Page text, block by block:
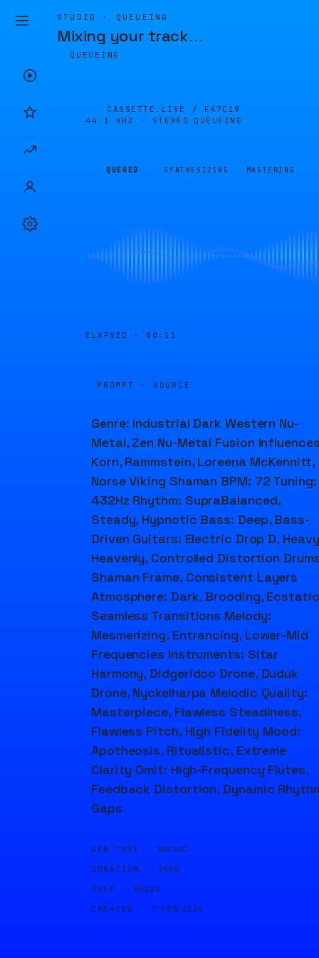
STUDIO · QUEUEING
Mixing your track…
QUEUEING
CASSETTE.LIVE / F47C19
44.1 KHZ · STEREO
QUEUEING
QUEUED SYNTHESIZING MASTERING
ELAPSED · 00:11
PROMPT · SOURCE
Genre: Industrial Dark Western Nu-
Metal, Zen Nu-Metal Fusion
Korn, Rammstein, Loreena McKennitt,
Norse Viking Shaman BPM: 72 Tuning:
432Hz Rhythm: SupraBalanced,
Steady, Hypnotic Bass: Deep, Bass-
Driven Guitars: Electric Drop D,
Heavenly, Controlled Distortion
Shaman Frame, Consistent Layers
Atmosphere: Dark, Brooding,
Seamless Transitions Melody:
Mesmerizing, Entrancing, Lower-Mid
Frequencies Instruments: Sitar
Harmony, Didgeridoo Drone, Duduk
Drone, Nyckelharpa Melodic Quality:
Masterpiece, Flawless Steadiness,
Flawless Pitch, High Fidelity Mood:
Apotheosis, Ritualistic, Extreme
Clarity Omit: High-Frequency Flutes,
Feedback Distortion, Dynamic
Gaps
GEN TYPE · MUSIC
DURATION · 240S
SEED · 59209
CREATED · 7 FEB 2024